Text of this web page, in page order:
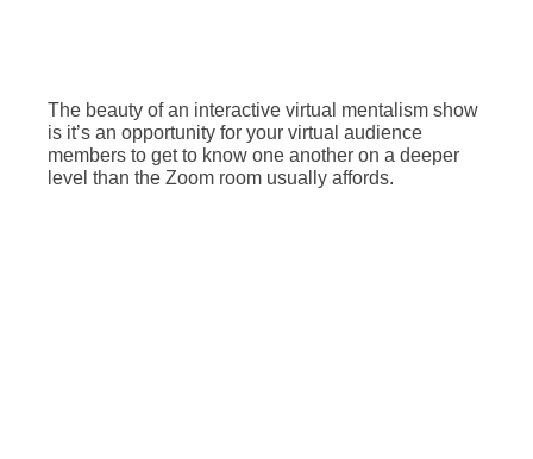
The beauty of an interactive virtual mentalism show
is it’s an opportunity for your virtual audience
members to get to know one another on a deeper
level than the Zoom room usually affords.